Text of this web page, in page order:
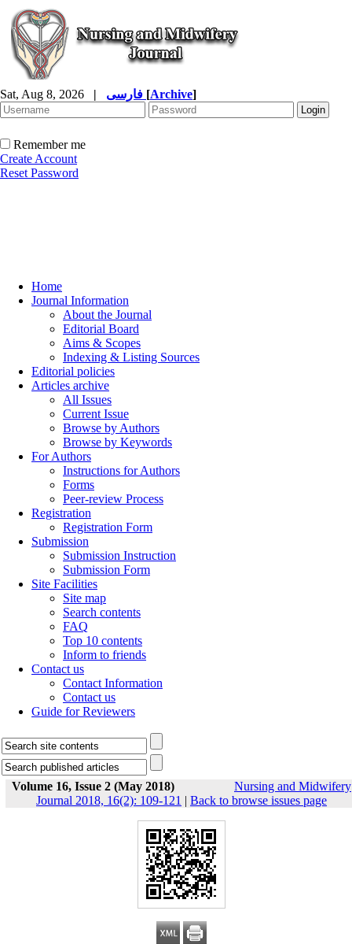
Sat, Aug 8, 2026 | [Archive]
Remember me
Create Account
Reset Password
Home
Journal Information
About the Journal
Editorial Board
Aims & Scopes
Indexing & Listing Sources
Editorial policies
Articles archive
All Issues
Current Issue
Browse by Authors
Browse by Keywords
For Authors
Instructions for Authors
Forms
Peer-review Process
Registration
Registration Form
Submission
Submission Instruction
Submission Form
Site Facilities
Site map
Search contents
FAQ
Top 10 contents
Inform to friends
Contact us
Contact Information
Contact us
Guide for Reviewers
Volume 16, Issue 2 (May 2018)
Nursing and Midwifery
Journal 2018, 16(2): 109-121 | Back to browse issues page